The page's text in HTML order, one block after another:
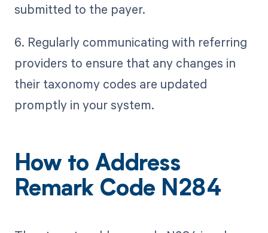
submitted to the payer.
6. Regularly communicating with referring
providers to ensure that any changes in
their taxonomy codes are updated
promptly in your system.
How to Address
Remark Code N284